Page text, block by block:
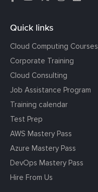
Quick links
Cloud Computing Courses
Corporate Training
Cloud Consulting
Job Assistance Program
Training calendar
Test Prep
AWS Mastery Pass
Azure Mastery Pass
DevOps Mastery Pass
Hire From Us